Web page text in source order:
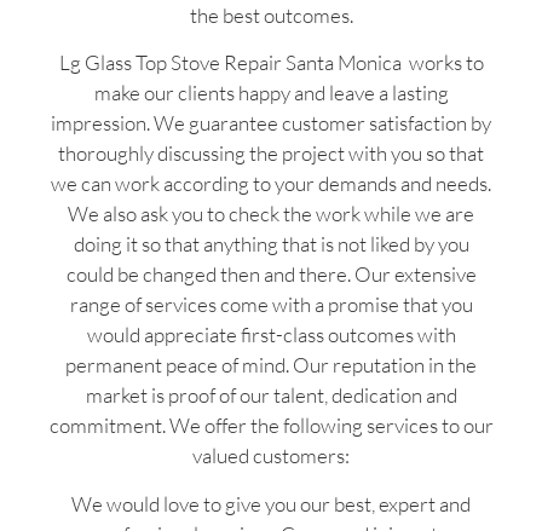
the best outcomes.
Lg Glass Top Stove Repair Santa Monica works to
make our clients happy and leave a lasting
impression. We guarantee customer satisfaction by
thoroughly discussing the project with you so that
we can work according to your demands and needs.
We also ask you to check the work while we are
doing it so that anything that is not liked by you
could be changed then and there. Our extensive
range of services come with a promise that you
would appreciate first-class outcomes with
permanent peace of mind. Our reputation in the
market is proof of our talent, dedication and
commitment. We offer the following services to our
valued customers:
We would love to give you our best, expert and